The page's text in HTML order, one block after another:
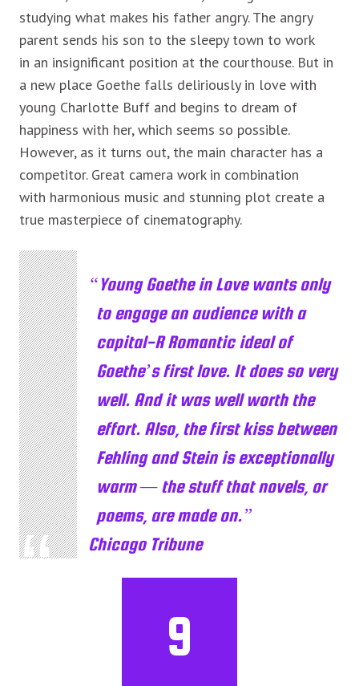
studying what makes his father angry. The angry
parent sends his son to the sleepy town to work
in an insignificant position at the courthouse. But in
a new place Goethe falls deliriously in love with
young Charlotte Buff and begins to dream of
happiness with her, which seems so possible.
However, as it turns out, the main character has a
competitor. Great camera work in combination
with harmonious music and stunning plot create a
true masterpiece of cinematography.
Young Goethe in Love wants only
to engage an audience with a
capital-R Romantic ideal of
Goethe’s first love. It does so very
well. And it was well worth the
effort. Also, the first kiss between
Fehling and Stein is exceptionally
warm — the stuff that novels, or
poems, are made on.
Chicago Tribune
9